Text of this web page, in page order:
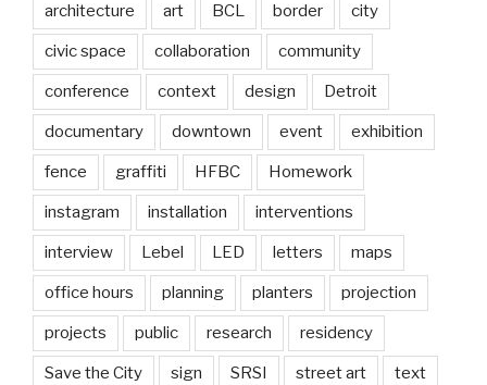
architecture art BCL border city
civic space collaboration community
conference context design Detroit
documentary downtown event exhibition
fence graffiti HFBC Homework
instagram installation interventions
interview Lebel LED letters maps
office hours planning planters projection
projects public research residency
Save the City sign SRSI street art text